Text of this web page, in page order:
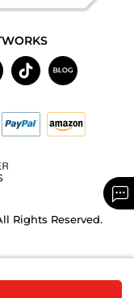
Rights Reserved.